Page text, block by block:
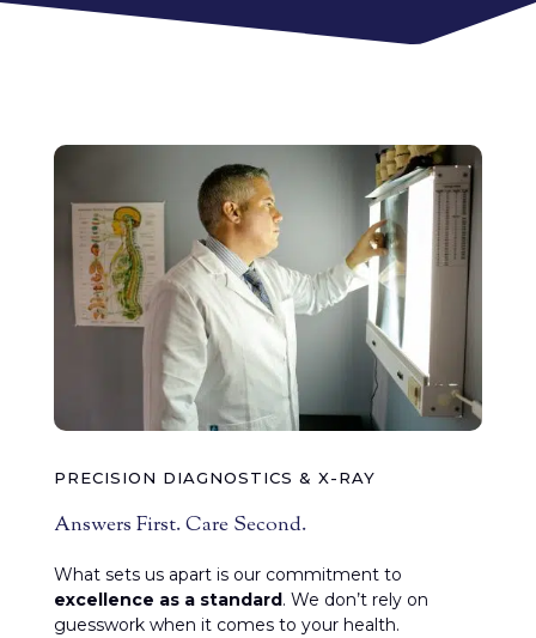
PRECISION DIAGNOSTICS & X-RAY
Answers First. Care Second.
What sets us apart is our commitment to
excellence as a standard. We don’t rely on
guesswork when it comes to your health.